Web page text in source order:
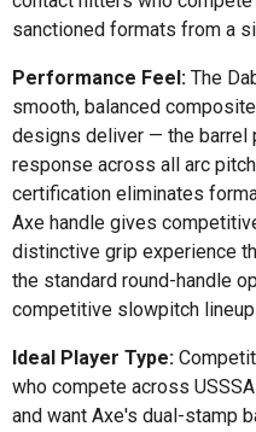
sanctioned formats from a
Performance Feel: The
smooth, balanced
designs deliver — the
response across all arc
certification eliminates
Axe handle gives
distinctive grip experience
the standard round-handle
competitive slowpitch
Ideal Player Type:
who compete across
and want Axe's dual-stamp